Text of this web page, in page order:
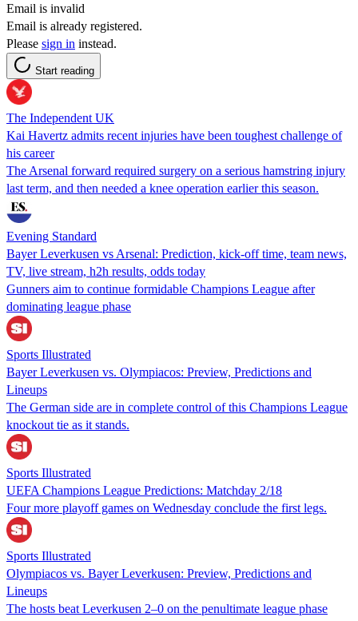
Email is invalid
Email is already registered.
Please sign in instead.
Start reading
The Independent UK
Kai Havertz admits recent injuries have been toughest challenge of
his career
The Arsenal forward required surgery on a serious hamstring injury
last term, and then needed a knee operation earlier this season.
Evening Standard
Bayer Leverkusen vs Arsenal: Prediction, kick-off time, team news,
TV, live stream, h2h results, odds today
Gunners aim to continue formidable Champions League after
dominating league phase
Sports Illustrated
Bayer Leverkusen vs. Olympiacos: Preview, Predictions and
Lineups
The German side are in complete control of this Champions League
knockout tie as it stands.
Sports Illustrated
UEFA Champions League Predictions: Matchday 2/18
Four more playoff games on Wednesday conclude the first legs.
Sports Illustrated
Olympiacos vs. Bayer Leverkusen: Preview, Predictions and
Lineups
The hosts beat Leverkusen 2–0 on the penultimate league phase